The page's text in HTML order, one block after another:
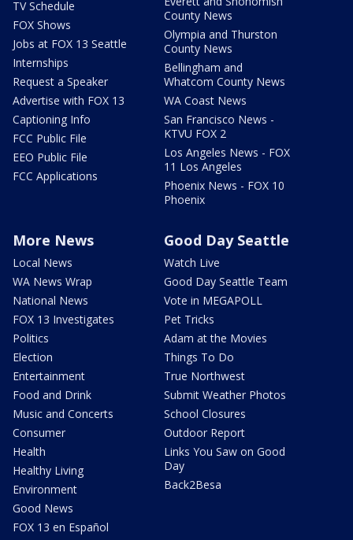
TV Schedule
FOX Shows
Jobs at FOX 13 Seattle
Internships
Request a Speaker
Advertise with FOX 13
Captioning Info
FCC Public File
EEO Public File
FCC Applications
County News
Olympia and Thurston
County News
Bellingham and
Whatcom County News
WA Coast News
San Francisco News -
KTVU FOX 2
Los Angeles News - FOX
11 Los Angeles
Phoenix News - FOX 10
Phoenix
More News
Local News
WA News Wrap
National News
FOX 13 Investigates
Politics
Election
Entertainment
Food and Drink
Music and Concerts
Consumer
Health
Healthy Living
Environment
Good News
FOX 13 en Español
Good Day Seattle
Watch Live
Good Day Seattle Team
Vote in MEGAPOLL
Pet Tricks
Adam at the Movies
Things To Do
True Northwest
Submit Weather Photos
School Closures
Outdoor Report
Links You Saw on Good
Day
Back2Besa